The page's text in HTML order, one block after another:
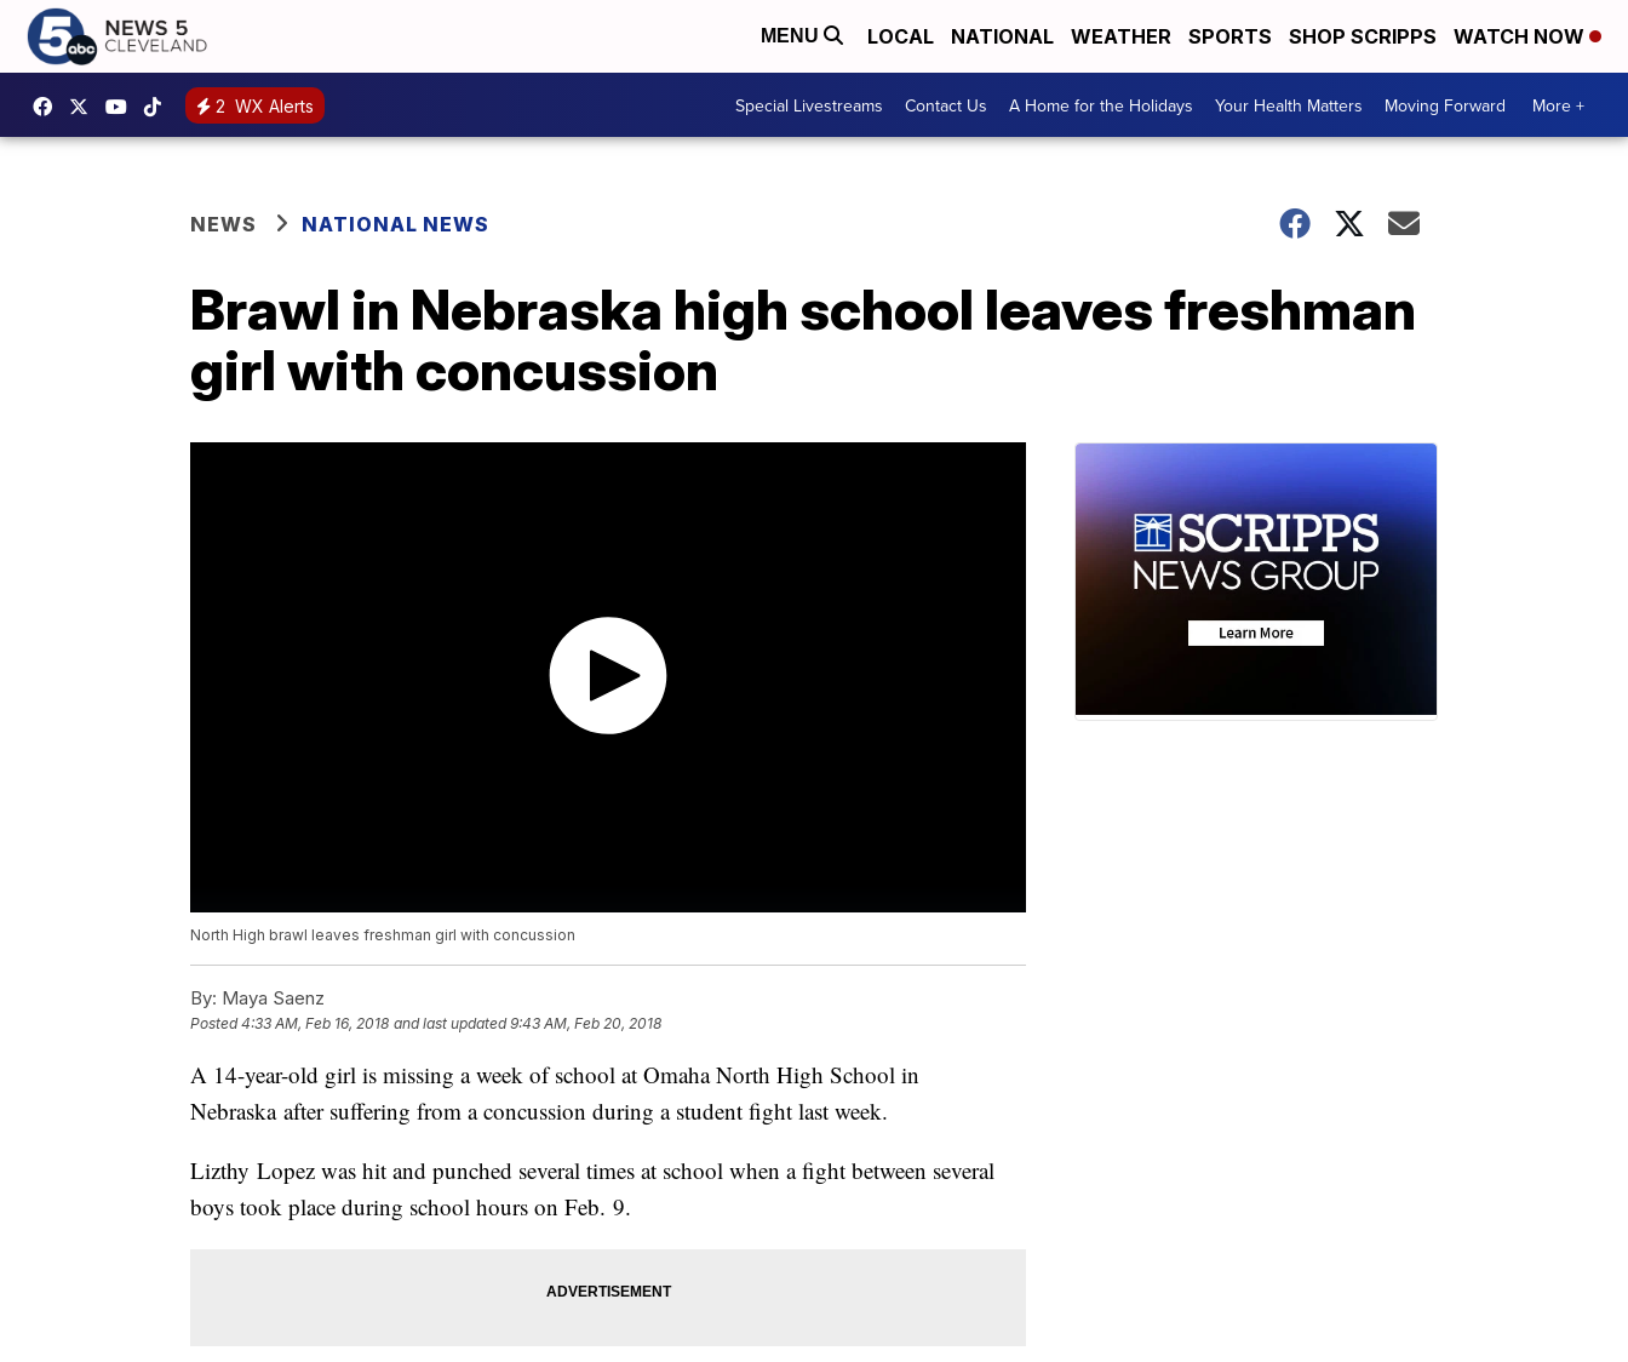
MENU LOCAL NATIONAL WEATHER SPORTS SHOP SCRIPPS WATCH NOW
2 WX Alerts Special Livestreams Contact Us A Home for the Holidays Your Health Matters Moving Forward More +
NEWS NATIONAL NEWS
Brawl in Nebraska high school leaves freshman
girl with concussion
North High brawl leaves freshman girl with concussion
By: Maya Saenz
Posted4:33 AM, Feb 16, 2018 and last updated 9:43 AM, Feb 20, 2018
A 14-year-old girl is missing a week of school at Omaha North High School in
Nebraska after suffering from a concussion during a student fight last week.
Lizthy Lopez was hit and punched several times at school when a fight between several
boys took place during school hours on Feb. 9.